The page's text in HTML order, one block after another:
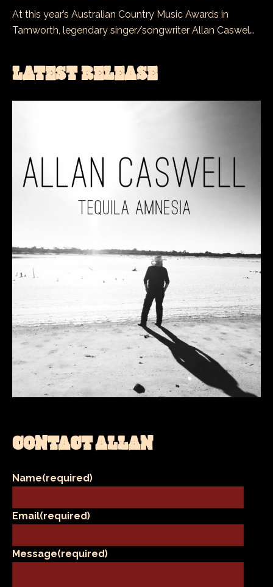
At this year’s Australian Country Music Awards in
Tamworth, legendary singer/songwriter Allan Caswel…
LATEST RELEASE
CONTACT ALLAN
Name(required)
Email(required)
Message(required)